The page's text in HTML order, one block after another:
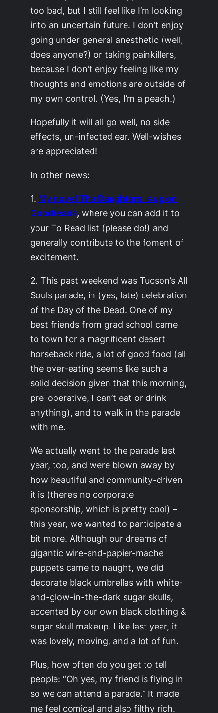
too bad, but I still feel like I’m looking
into an uncertain future. I don’t enjoy
going under general anesthetic (well,
does anyone?) or taking painkillers,
because I don’t enjoy feeling like my
thoughts and emotions are outside of
my own control. (Yes, I’m a peach.)
Hopefully it will all go well, no side
effects, un-infected ear. Well-wishes
are appreciated!
In other news:
1. My novelThe Daughters is up on
Goodreads, where you can add it to
your To Read list (please do!) and
generally contribute to the foment of
excitement.
2. This past weekend was Tucson’s All
Souls parade, in (yes, late) celebration
of the Day of the Dead. One of my
best friends from grad school came
to town for a magnificent desert
horseback ride, a lot of good food (all
the over-eating seems like such a
solid decision given that this morning,
pre-operative, I can’t eat or drink
anything), and to walk in the parade
with me.
We actually went to the parade last
year, too, and were blown away by
how beautiful and community-driven
it is (there’s no corporate
sponsorship, which is pretty cool) –
this year, we wanted to participate a
bit more. Although our dreams of
gigantic wire-and-papier-mache
puppets came to naught, we did
decorate black umbrellas with white-
and-glow-in-the-dark sugar skulls,
accented by our own black clothing &
sugar skull makeup. Like last year, it
was lovely, moving, and a lot of fun.
Plus, how often do you get to tell
people: “Oh yes, my friend is flying in
so we can attend a parade.” It made
me feel comical and also filthy rich.